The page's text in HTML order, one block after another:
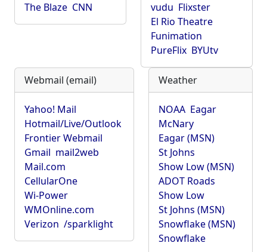
The Blaze CNN
vudu Flixster
El Rio Theatre
Funimation
PureFlix BYUtv
Webmail (email)
Yahoo! Mail
Hotmail/Live/Outlook
Frontier Webmail
Gmail mail2web
Mail.com
CellularOne
Wi-Power
WMOnline.com
Verizon /sparklight
Weather
NOAA Eagar
McNary
Eagar (MSN)
St Johns
Show Low (MSN)
ADOT Roads
Show Low
St Johns (MSN)
Snowflake (MSN)
Snowflake